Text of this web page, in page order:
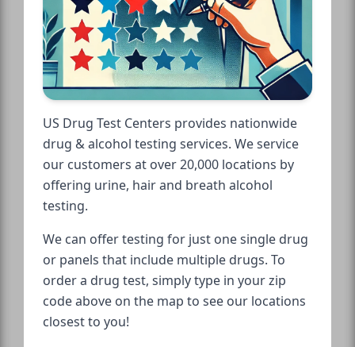
US Drug Test Centers provides nationwide
drug & alcohol testing services. We service
our customers at over 20,000 locations by
offering urine, hair and breath alcohol
testing.
We can offer testing for just one single drug
or panels that include multiple drugs. To
order a drug test, simply type in your zip
code above on the map to see our locations
closest to you!